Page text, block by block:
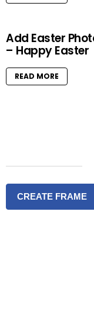
Add Easter
– Happy Easter
READ MORE
CREATE FRAME